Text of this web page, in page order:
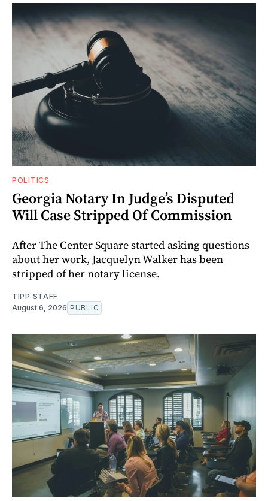
POLITICS
Georgia Notary In Judge’s Disputed
Will Case Stripped Of Commission
After The Center Square started asking questions
about her work, Jacquelyn Walker has been
stripped of her notary license.
TIPP STAFF
August 6, 2026 PUBLIC